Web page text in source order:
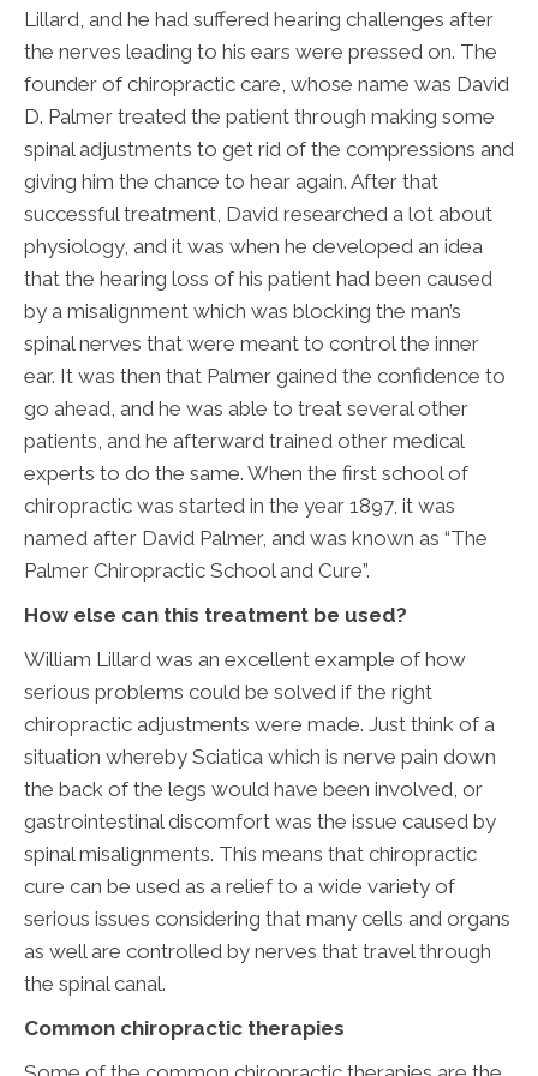
Lillard, and he had suffered hearing challenges after
the nerves leading to his ears were pressed on. The
founder of chiropractic care, whose name was David
D. Palmer treated the patient through making some
spinal adjustments to get rid of the compressions and
giving him the chance to hear again. After that
successful treatment, David researched a lot about
physiology, and it was when he developed an idea
that the hearing loss of his patient had been caused
by a misalignment which was blocking the man’s
spinal nerves that were meant to control the inner
ear. It was then that Palmer gained the confidence to
go ahead, and he was able to treat several other
patients, and he afterward trained other medical
experts to do the same. When the first school of
chiropractic was started in the year 1897, it was
named after David Palmer, and was known as “The
Palmer Chiropractic School and Cure”.
How else can this treatment be used?
William Lillard was an excellent example of how
serious problems could be solved if the right
chiropractic adjustments were made. Just think of a
situation whereby Sciatica which is nerve pain down
the back of the legs would have been involved, or
gastrointestinal discomfort was the issue caused by
spinal misalignments. This means that chiropractic
cure can be used as a relief to a wide variety of
serious issues considering that many cells and organs
as well are controlled by nerves that travel through
the spinal canal.
Common chiropractic therapies